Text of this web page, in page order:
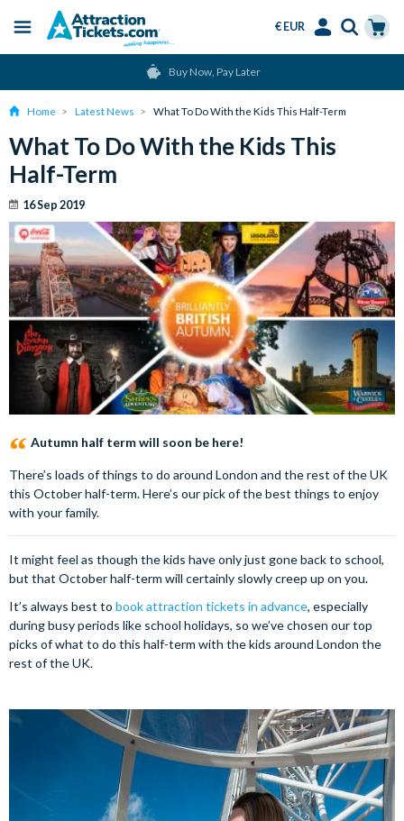
content
Menu
€ EUR
Over 15 Million Tickets Sold
Home Latest News What To Do With the Kids This Half-Term
What To Do With the Kids This
Half-Term
16 Sep 2019
Autumn half term will soon be here!
There’s loads of things to do around London and the rest of the UK
this October half-term. Here’s our pick of the best things to enjoy
with your family.
It might feel as though the kids have only just gone back to school,
but that October half-term will certainly slowly creep up on you.
It’s always best to book attraction tickets in advance, especially
during busy periods like school holidays, so we’ve chosen our top
picks of what to do this half-term with the kids around London the
rest of the UK.